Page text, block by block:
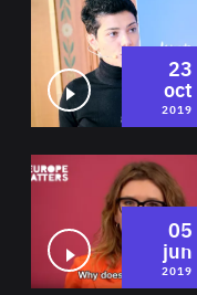
23
oct
2019
05
jun
2019